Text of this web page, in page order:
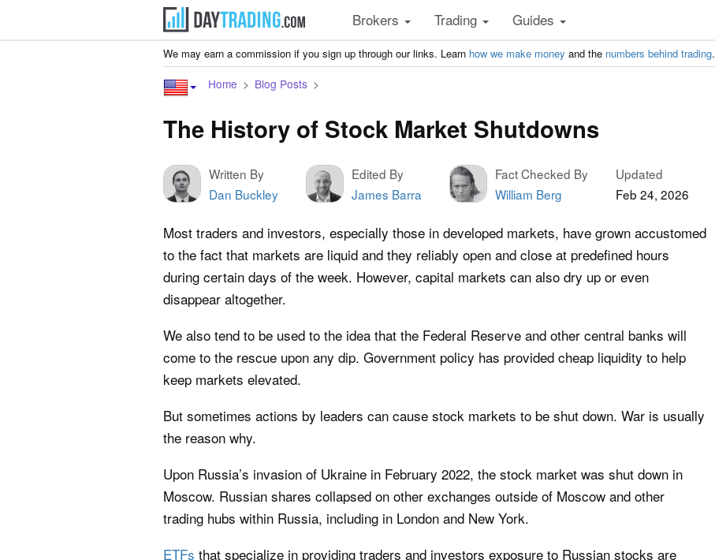
Brokers Trading Guides
We may earn a commission if you sign up through our links. Learn how we make money and the numbers behind trading.
Home Blog Posts
The History of Stock Market Shutdowns
Written By
Dan Buckley
Edited By
James Barra
Fact Checked By
William Berg
Updated
Feb 24, 2026
Most traders and investors, especially those in developed markets, have grown accustomed
to the fact that markets are liquid and they reliably open and close at predefined hours
during certain days of the week. However, capital markets can also dry up or even
disappear altogether.
We also tend to be used to the idea that the Federal Reserve and other central banks will
come to the rescue upon any dip. Government policy has provided cheap liquidity to help
keep markets elevated.
But sometimes actions by leaders can cause stock markets to be shut down. War is usually
the reason why.
Upon Russia’s invasion of Ukraine in February 2022, the stock market was shut down in
Moscow. Russian shares collapsed on other exchanges outside of Moscow and other
trading hubs within Russia, including in London and New York.
ETFs that specialize in providing traders and investors exposure to Russian stocks are